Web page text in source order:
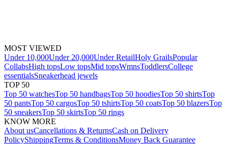
MOST VIEWED
Under 10,000Under 20,000Under RetailHoly GrailsPopular
CollabsHigh topsLow topsMid topsWmnsToddlersCollege
essentialsSneakerhead jewels
TOP 50
Top 50 watchesTop 50 handbagsTop 50 hoodiesTop 50 shirtsTop
50 pantsTop 50 cargosTop 50 tshirtsTop 50 coatsTop 50 blazersTop
50 sneakersTop 50 skirtsTop 50 rings
KNOW MORE
About usCancellations & ReturnsCash on Delivery
PolicyShippingTerms & ConditionsMoney Back Guarantee